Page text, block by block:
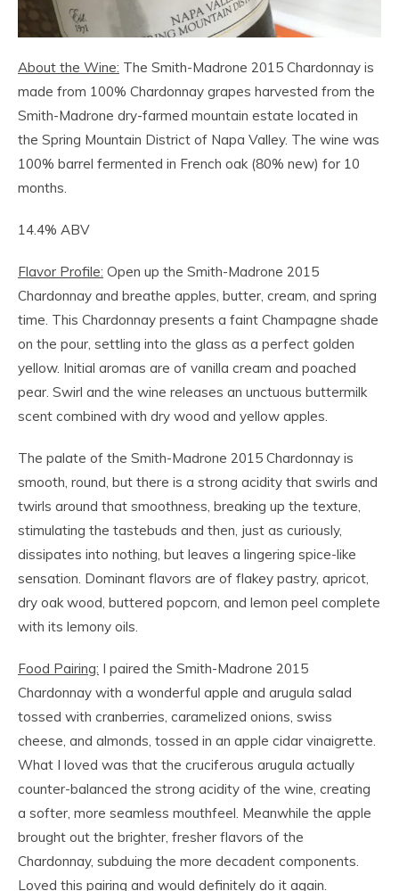
About the Wine: The Smith-Madrone 2015 Chardonnay is
made from 100% Chardonnay grapes harvested from the
Smith-Madrone dry-farmed mountain estate located in
the Spring Mountain District of Napa Valley. The wine was
100% barrel fermented in French oak (80% new) for 10
months.
14.4% ABV
Flavor Profile: Open up the Smith-Madrone 2015
Chardonnay and breathe apples, butter, cream, and spring
time. This Chardonnay presents a faint Champagne shade
on the pour, settling into the glass as a perfect golden
yellow. Initial aromas are of vanilla cream and poached
pear. Swirl and the wine releases an unctuous buttermilk
scent combined with dry wood and yellow apples.
The palate of the Smith-Madrone 2015 Chardonnay is
smooth, round, but there is a strong acidity that swirls and
twirls around that smoothness, breaking up the texture,
stimulating the tastebuds and then, just as curiously,
dissipates into nothing, but leaves a lingering spice-like
sensation. Dominant flavors are of flakey pastry, apricot,
dry oak wood, buttered popcorn, and lemon peel complete
with its lemony oils.
Food Pairing: I paired the Smith-Madrone 2015
Chardonnay with a wonderful apple and arugula salad
tossed with cranberries, caramelized onions, swiss
cheese, and almonds, tossed in an apple cidar vinaigrette.
What I loved was that the cruciferous arugula actually
counter-balanced the strong acidity of the wine, creating
a softer, more seamless mouthfeel. Meanwhile the apple
brought out the brighter, fresher flavors of the
Chardonnay, subduing the more decadent components.
Loved this pairing and would definitely do it again.